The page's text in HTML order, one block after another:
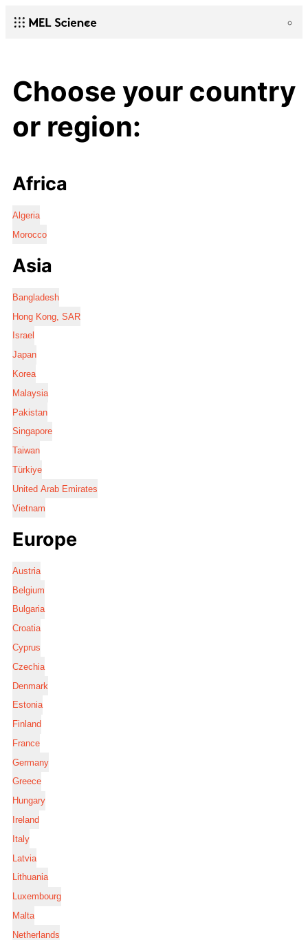
Choose your country
or region:
Africa
Algeria
Morocco
Asia
Bangladesh
Hong Kong, SAR
Israel
Japan
Korea
Malaysia
Pakistan
Singapore
Taiwan
Türkiye
United Arab Emirates
Vietnam
Europe
Austria
Belgium
Bulgaria
Croatia
Cyprus
Czechia
Denmark
Estonia
Finland
France
Germany
Greece
Hungary
Ireland
Italy
Latvia
Lithuania
Luxembourg
Malta
Netherlands